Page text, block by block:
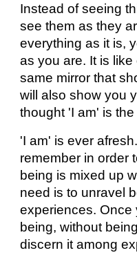
Instead of seeing
see them as they
everything as it is,
as you are. It is
same mirror that
will also show you
thought 'I am' is
'I am' is ever
remember in order
being is mixed up
need is to unravel
experiences. Once
being, without
discern it among